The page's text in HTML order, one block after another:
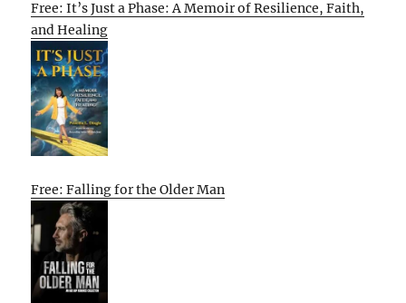
Free: It’s Just a Phase: A Memoir of Resilience, Faith,
and Healing
Free: Falling for the Older Man